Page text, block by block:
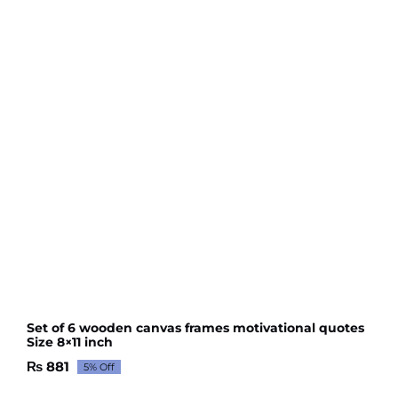
Set of 6 wooden canvas frames motivational quotes
Size 8×11 inch
Original
₨ 881Current
5% Off